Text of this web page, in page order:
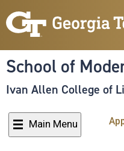
School of
Ivan Allen College of
Main Menu